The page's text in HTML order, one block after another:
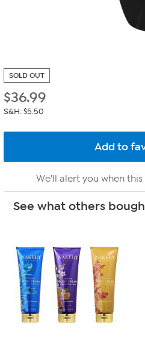
SOLD OUT
$36.99
S&H: $5.50
We'll alert you when
See what others